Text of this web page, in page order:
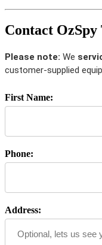
Contact OzSpy
Please note: We
customer-supplied
First Name:
Phone:
Address: